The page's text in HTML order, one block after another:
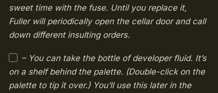
sweet time with the fuse. Until you replace it,
Fuller will periodically open the cellar door and call
down different insulting orders.
– You can take the bottle of developer fluid. It’s
on a shelf behind the palette. (Double-click on the
palette to tip it over.) You’ll use this later in the